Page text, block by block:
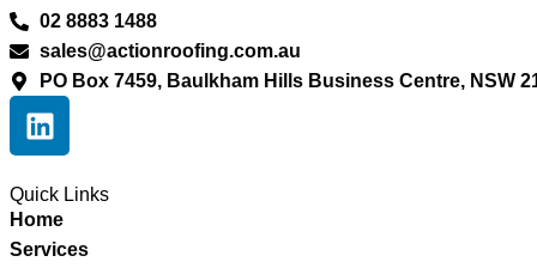
02 8883 1488
sales@actionroofing.com.au
PO Box 7459, Baulkham Hills Business Centre, NSW
Quick Links
Home
Services